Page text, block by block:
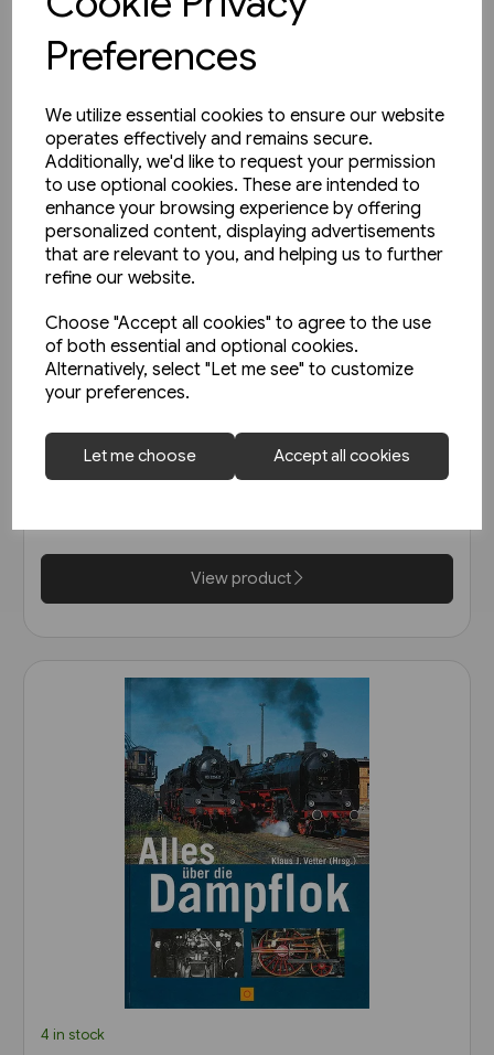
Preferences
We utilize essential cookies to ensure our website
operates effectively and remains secure.
Additionally, we'd like to request your permission
to use optional cookies. These are intended to
enhance your browsing experience by offering
personalized content, displaying advertisements
that are relevant to you, and helping us to further
refine our website.
Choose "Accept all cookies" to agree to the use
of both essential and optional cookies.
Alternatively, select "Let me see" to customize
your preferences.
Let me choose Accept all cookies
Schienwege Gestern und
Heute: Zeitreise durch
View product
4 in stock